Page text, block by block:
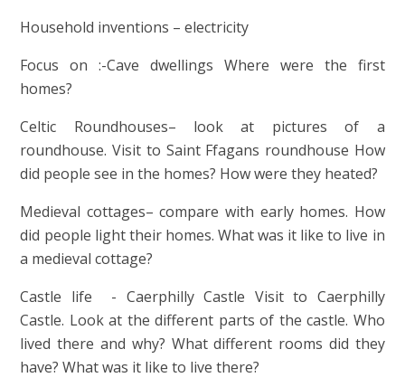
Household inventions – electricity
Focus on :-Cave dwellings Where were the first
homes?
Celtic Roundhouses– look at pictures of a
roundhouse. Visit to Saint Ffagans roundhouse How
did people see in the homes? How were they heated?
Medieval cottages– compare with early homes. How
did people light their homes. What was it like to live in
a medieval cottage?
Castle life - Caerphilly Castle Visit to Caerphilly
Castle. Look at the different parts of the castle. Who
lived there and why? What different rooms did they
have? What was it like to live there?